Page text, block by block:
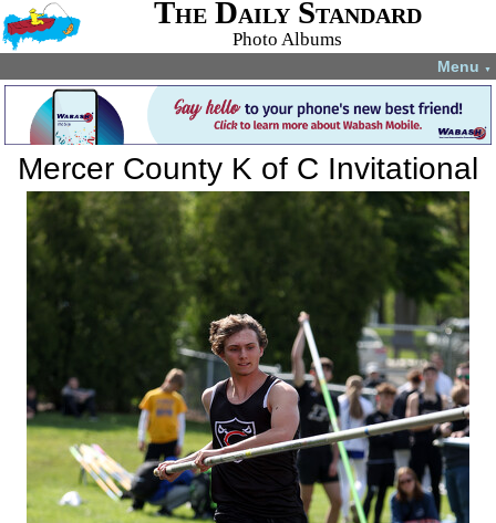
The Daily Standard
Photo Albums
Menu ▼
Mercer County K of C Invitational